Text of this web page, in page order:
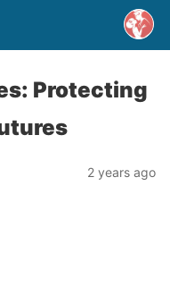
Protecting
2 years ago